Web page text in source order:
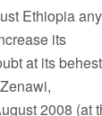
Ethiopia
its
at its
2008 (at